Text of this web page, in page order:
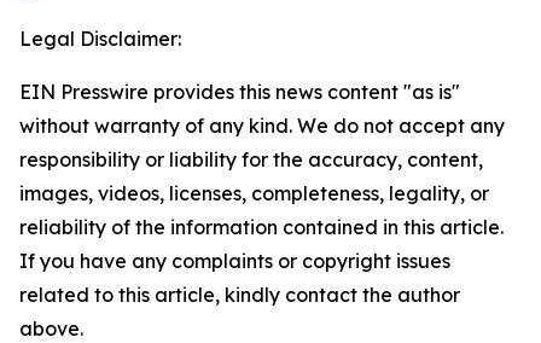
Legal Disclaimer:
EIN Presswire provides this news content "as is"
without warranty of any kind. We do not accept any
responsibility or liability for the accuracy, content,
images, videos, licenses, completeness, legality, or
reliability of the information contained in this article.
If you have any complaints or copyright issues
related to this article, kindly contact the author
above.